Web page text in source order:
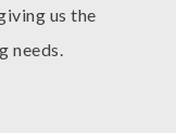
us the
needs.